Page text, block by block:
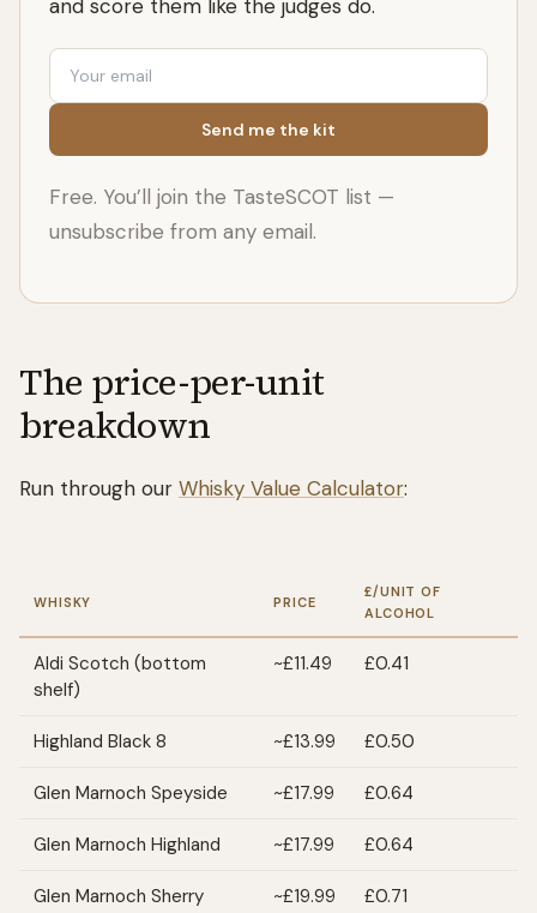
and score them like the judges do.
Email
Send me the kit
Free. You’ll join the TasteSCOT list —
unsubscribe from any email.
The price-per-unit
breakdown
Run through our Whisky Value Calculator:
WHISKY PRICE
£/UNIT OF
ALCOHOL
Aldi Scotch (bottom
shelf)
~£11.49 £0.41
Highland Black 8 ~£13.99 £0.50
Glen Marnoch Speyside ~£17.99 £0.64
Glen Marnoch Highland ~£17.99 £0.64
Glen Marnoch Sherry
~£19.99 £0.71